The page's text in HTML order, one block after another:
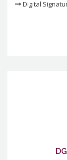
Digital